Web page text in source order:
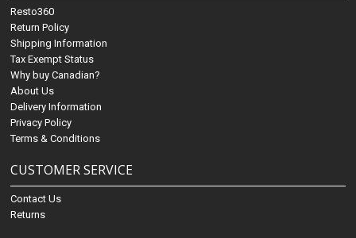
Resto360
Return Policy
Shipping Information
Tax Exempt Status
Why buy Canadian?
About Us
Delivery Information
Privacy Policy
Terms & Conditions
CUSTOMER SERVICE
Contact Us
Returns